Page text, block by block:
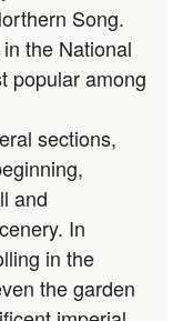
Song.
the National
popular among
sections,
and
In
in the
the garden